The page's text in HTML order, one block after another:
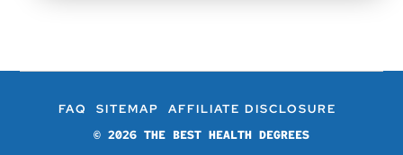
FAQ SITEMAP
AFFILIATE DISCLOSURE
© 2026 THE BEST HEALTH DEGREES